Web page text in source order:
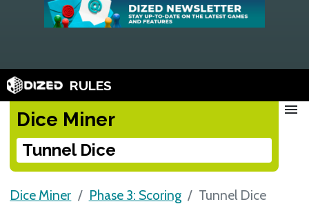
RULES
Dice Miner
Tunnel Dice
menu
Dice Miner Phase 3: Scoring Tunnel Dice